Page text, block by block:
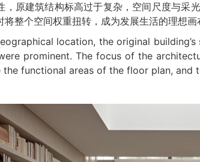
，原建筑结构标高过于复杂，空间尺度与采
整个空间权重扭转，成为发展生活的理想画
location, the original
prominent. The focus of the
the functional areas of the floor plan,